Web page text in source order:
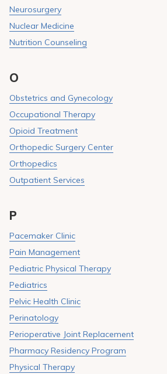
Neurosurgery
Nuclear Medicine
Nutrition Counseling
O
Obstetrics and Gynecology
Occupational Therapy
Opioid Treatment
Orthopedic Surgery Center
Orthopedics
Outpatient Services
P
Pacemaker Clinic
Pain Management
Pediatric Physical Therapy
Pediatrics
Pelvic Health Clinic
Perinatology
Perioperative Joint Replacement
Pharmacy Residency Program
Physical Therapy